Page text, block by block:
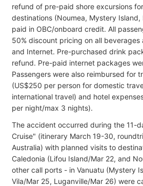
refund of pre-paid shore excursions
destinations (Noumea, Mystery Island,
paid in OBC/onboard credit. All
50% discount pricing on all beverages
and Internet. Pre-purchased drink
refund. Pre-paid internet packages
Passengers were also reimbursed for
(US$250 per person for domestic
international travel) and hotel
per night/max 3 nights).
The accident occurred during the 11-
Cruise" (itinerary March 19-30,
Australia) with planned visits to
Caledonia (Lifou Island/Mar 22, and
other call ports - in Vanuatu (Mystery
Vila/Mar 25, Luganville/Mar 26) were